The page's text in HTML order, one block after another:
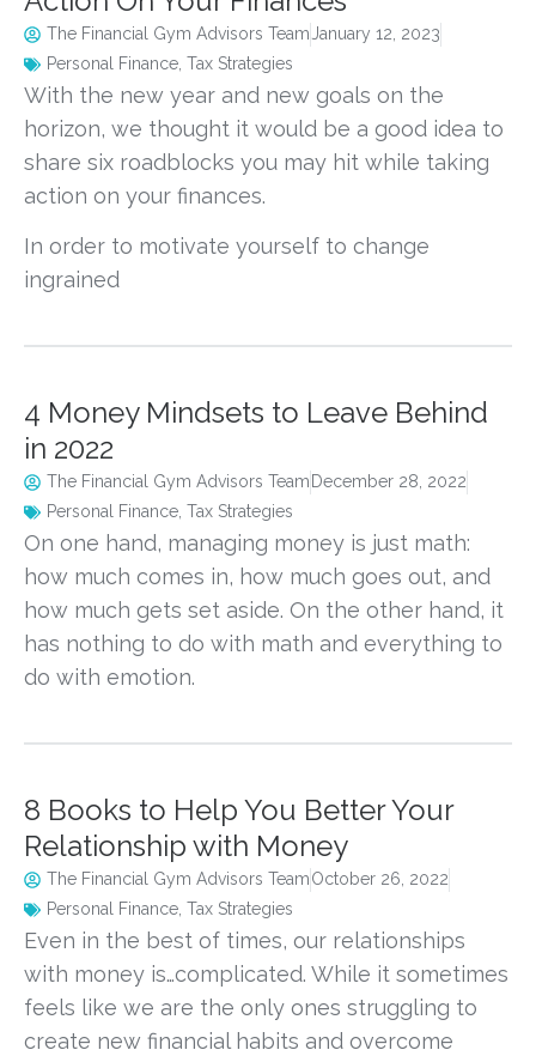
The Financial Gym Advisors Team January 12, 2023
Personal Finance Tax Strategies
With the new year and new goals on the
horizon, we thought it would be a good idea to
share six roadblocks you may hit while taking
action on your finances.
In order to motivate yourself to change
ingrained
4 Money Mindsets to Leave Behind
in 2022
The Financial Gym Advisors Team December 28, 2022
Personal Finance, Tax Strategies
On one hand, managing money is just math:
how much comes in, how much goes out, and
how much gets set aside. On the other hand, it
has nothing to do with math and everything to
do with emotion.
8 Books to Help You Better Your
Relationship with Money
The Financial Gym Advisors TeamOctober 26, 2022
Personal Finance, Tax Strategies
Even in the best of times, our relationships
with money is…complicated. While it sometimes
feels like we are the only ones struggling to
create new financial habits and overcome